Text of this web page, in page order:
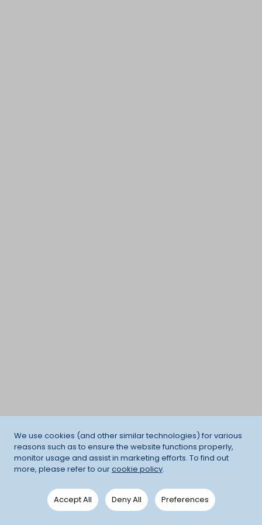
We use cookies (and other similar technologies) for various
reasons such as to ensure the website functions properly,
monitor usage and assist in marketing efforts. To find out
more, please refer to ourcookie policy.
Accept All Deny All Preferences